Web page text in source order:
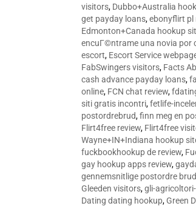
visitors, Dubbo+Australia
get payday loans,ebonyflirt pl
Edmonton+Canada hookup
encuГ©ntrame una novia por
escort, Escort Service
FabSwingers visitors, Facts
cash advance payday loans,
online, FCN chat review,
siti gratis incontri,fetlife-
postordrebrud,finn meg en
Flirt4free review, Flirt4free
Wayne+IN+Indiana hookup
fuckbookhookup de review,
gay hookup apps review,
gennemsnitlige postordre
Gleeden visitors,gli-
Dating dating hookup,Green